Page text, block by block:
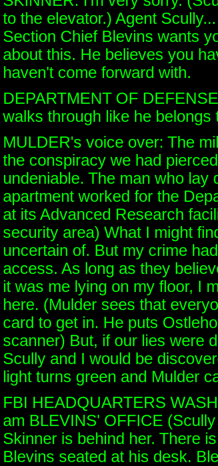
to the elevator.) Agent
Section Chief Blevins wants
about this. He believes you
haven't come forward with.
DEPARTMENT OF
walks through like he belongs
MULDER's voice over: The
the conspiracy we had
undeniable. The man who lay
apartment worked for the
at its Advanced Research
security area) What I might
uncertain of. But my crime
access. As long as they
it was me lying on my floor, I
here. (Mulder sees that
card to get in. He puts
scanner) But, if our lies were
Scully and I would be
light turns green and Mulder
FBI HEADQUARTERS
am BLEVINS' OFFICE
Skinner is behind her. There
Blevins seated at his desk.